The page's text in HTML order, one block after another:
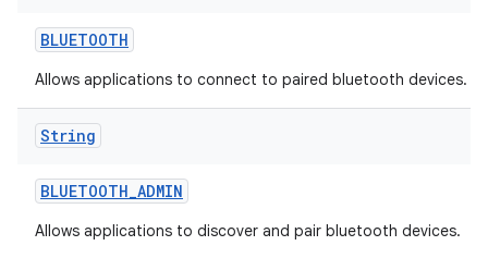
BLUETOOTH
Allows applications to connect to paired bluetooth devices.
String
BLUETOOTH_ADMIN
Allows applications to discover and pair bluetooth devices.